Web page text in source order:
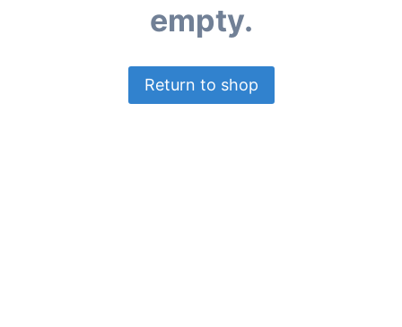
empty.
Return to shop